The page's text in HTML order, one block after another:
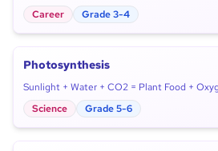
Career
Grade 3-4
Photosynthesis
Sunlight + Water + CO2 = Plant Food +
Science
Grade 5-6